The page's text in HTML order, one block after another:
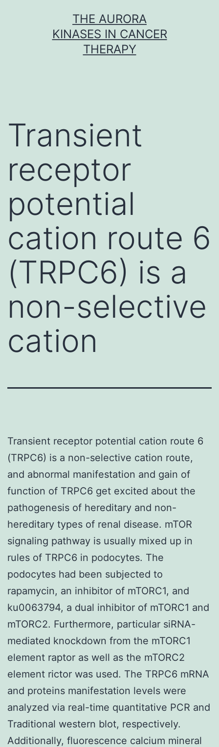
THE AURORA
KINASES IN CANCER
THERAPY
Transient
receptor
potential
cation route 6
(TRPC6) is a
non-selective
cation
Transient receptor potential cation route 6
(TRPC6) is a non-selective cation route,
and abnormal manifestation and gain of
function of TRPC6 get excited about the
pathogenesis of hereditary and non-
hereditary types of renal disease. mTOR
signaling pathway is usually mixed up in
rules of TRPC6 in podocytes. The
podocytes had been subjected to
rapamycin, an inhibitor of mTORC1, and
ku0063794, a dual inhibitor of mTORC1 and
mTORC2. Furthermore, particular siRNA-
mediated knockdown from the mTORC1
element raptor as well as the mTORC2
element rictor was used. The TRPC6 mRNA
and proteins manifestation levels were
analyzed via real-time quantitative PCR and
Traditional western blot, respectively.
Additionally, fluorescence calcium mineral